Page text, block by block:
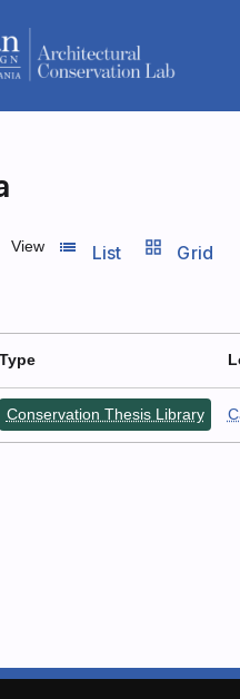
View list_view
List grid_view Grid
Type
Conservation Thesis Library